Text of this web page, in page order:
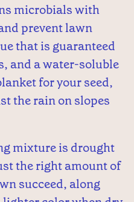
microbials with
prevent lawn
that is guaranteed
and a water-soluble
for your seed,
the rain on slopes
mixture is drought
the right amount of
succeed, along